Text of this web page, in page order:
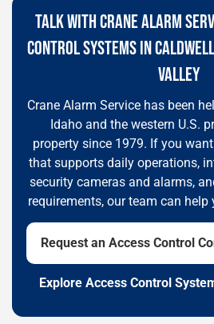
TALK WITH CRANE ALARM
CONTROL SYSTEMS IN
VALLEY
Crane Alarm Service has been
Idaho and the western U.S.
property since 1979. If you
that supports daily operations,
security cameras and alarms,
requirements, our team can help
Request an Access Control
Explore Access Control